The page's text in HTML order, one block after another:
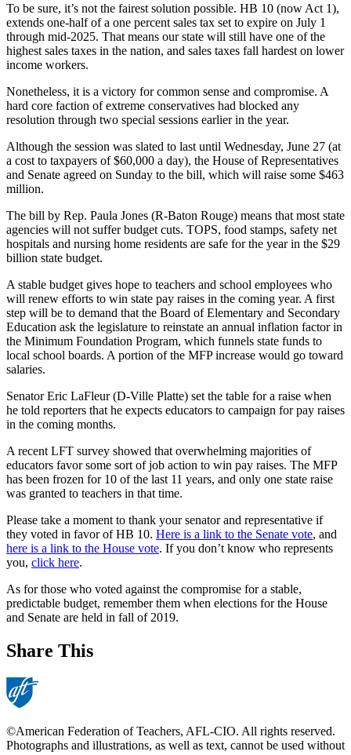
To be sure, it’s not the fairest solution possible. HB 10 (now Act 1),
extends one-half of a one percent sales tax set to expire on July 1
through mid-2025. That means our state will still have one of the
highest sales taxes in the nation, and sales taxes fall hardest on lower
income workers.
Nonetheless, it is a victory for common sense and compromise. A
hard core faction of extreme conservatives had blocked any
resolution through two special sessions earlier in the year.
Although the session was slated to last until Wednesday, June 27 (at
a cost to taxpayers of $60,000 a day), the House of Representatives
and Senate agreed on Sunday to the bill, which will raise some $463
million.
The bill by Rep. Paula Jones (R-Baton Rouge) means that most state
agencies will not suffer budget cuts. TOPS, food stamps, safety net
hospitals and nursing home residents are safe for the year in the $29
billion state budget.
A stable budget gives hope to teachers and school employees who
will renew efforts to win state pay raises in the coming year. A first
step will be to demand that the Board of Elementary and Secondary
Education ask the legislature to reinstate an annual inflation factor in
the Minimum Foundation Program, which funnels state funds to
local school boards. A portion of the MFP increase would go toward
salaries.
Senator Eric LaFleur (D-Ville Platte) set the table for a raise when
he told reporters that he expects educators to campaign for pay raises
in the coming months.
A recent LFT survey showed that overwhelming majorities of
educators favor some sort of job action to win pay raises. The MFP
has been frozen for 10 of the last 11 years, and only one state raise
was granted to teachers in that time.
Please take a moment to thank your senator and representative if
they voted in favor of HB 10. Here is a link to the Senate vote, and
here is a link to the House vote. If you don’t know who represents
you, click here.
As for those who voted against the compromise for a stable,
predictable budget, remember them when elections for the House
and Senate are held in fall of 2019.
Share This
©American Federation of Teachers, AFL-CIO. All rights reserved.
Photographs and illustrations, as well as text, cannot be used without